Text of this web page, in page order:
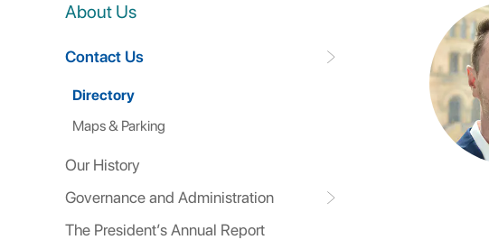
About Us
Contact Us
Directory
Maps & Parking
Our History
Governance and Administration
The President’s Annual Report